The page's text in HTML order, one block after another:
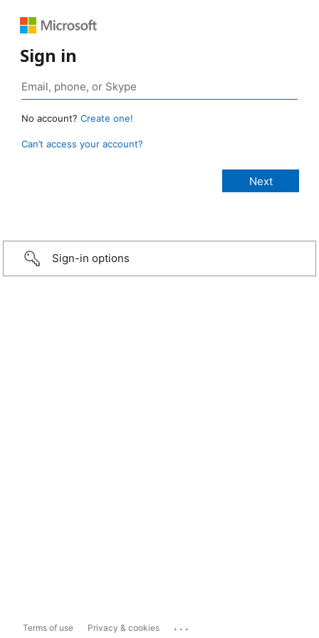
Sign in
No account? Create one!
Can’t access your account?
Sign-in options
Terms of use Privacy & cookies ...